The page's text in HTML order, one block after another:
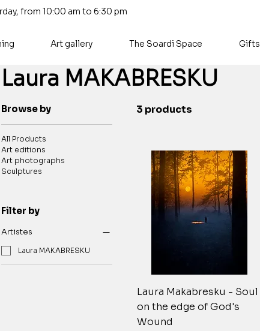
from 10:00 am to 6:30 pm
Art gallery The Soardi Space Gifts
Laura MAKABRESKU
Browse by
All Products
Art editions
Art photographs
Sculptures
Filter by
Artistes
Laura MAKABRESKU
3 products
Laura Makabresku - Soul
on the edge of God's
Wound